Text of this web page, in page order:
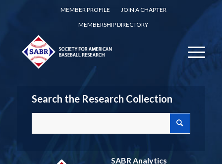
MEMBER PROFILE
JOIN A CHAPTER
MEMBERSHIP DIRECTORY
Search the Research Collection
SABR Analytics